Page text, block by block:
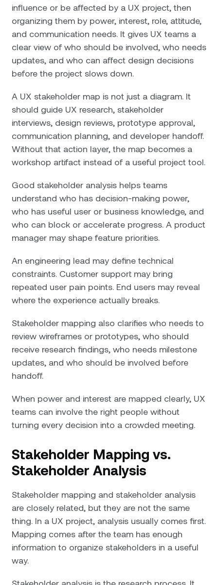
influence or be affected by a UX project, then
organizing them by power, interest, role, attitude,
and communication needs. It gives UX teams a
clear view of who should be involved, who needs
updates, and who can affect design decisions
before the project slows down.
A UX stakeholder map is not just a diagram. It
should guide UX research, stakeholder
interviews, design reviews, prototype approval,
communication planning, and developer handoff.
Without that action layer, the map becomes a
workshop artifact instead of a useful project tool.
Good stakeholder analysis helps teams
understand who has decision-making power,
who has useful user or business knowledge, and
who can block or accelerate progress. A product
manager may shape feature priorities.
An engineering lead may define technical
constraints. Customer support may bring
repeated user pain points. End users may reveal
where the experience actually breaks.
Stakeholder mapping also clarifies who needs to
review wireframes or prototypes, who should
receive research findings, who needs milestone
updates, and who should be involved before
handoff.
When power and interest are mapped clearly, UX
teams can involve the right people without
turning every decision into a crowded meeting.
Stakeholder Mapping vs.
Stakeholder Analysis
Stakeholder mapping and stakeholder analysis
are closely related, but they are not the same
thing. In a UX project, analysis usually comes first.
Mapping comes after the team has enough
information to organize stakeholders in a useful
way.